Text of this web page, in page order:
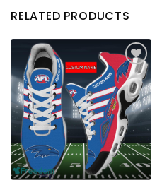
RELATED PRODUCTS